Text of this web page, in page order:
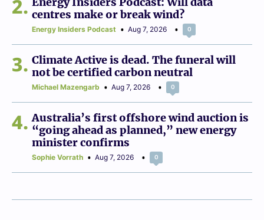
2
centres make or break wind?
Energy Insiders Podcast Aug 7, 2026 0
3
Climate Active is dead. The funeral will
not be certified carbon neutral
Michael Mazengarb Aug 7, 2026 0
4
Australia’s first offshore wind auction is
“going ahead as planned,” new energy
minister confirms
Sophie Vorrath Aug 7, 2026 0